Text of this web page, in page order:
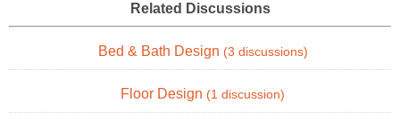
Related Discussions
Bed & Bath Design (3 discussions)
Floor Design (1 discussion)